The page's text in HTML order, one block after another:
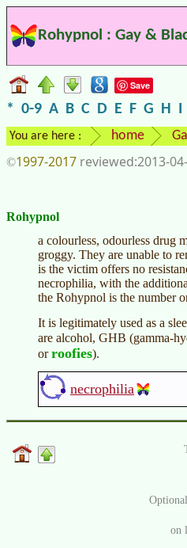
Rohypnol : Gay &
Save
* 0-9 A B C D E F G H I
You are here : home
©1997-2017 2013-
Rohypnol
a colourless, odourless drug
groggy. They are unable to
is the victim offers no
necrophilia, with the
the Rohypnol is the number
It is legitimately used as a
are alcohol, GHB (gamma-
orroofies).
necrophilia
on